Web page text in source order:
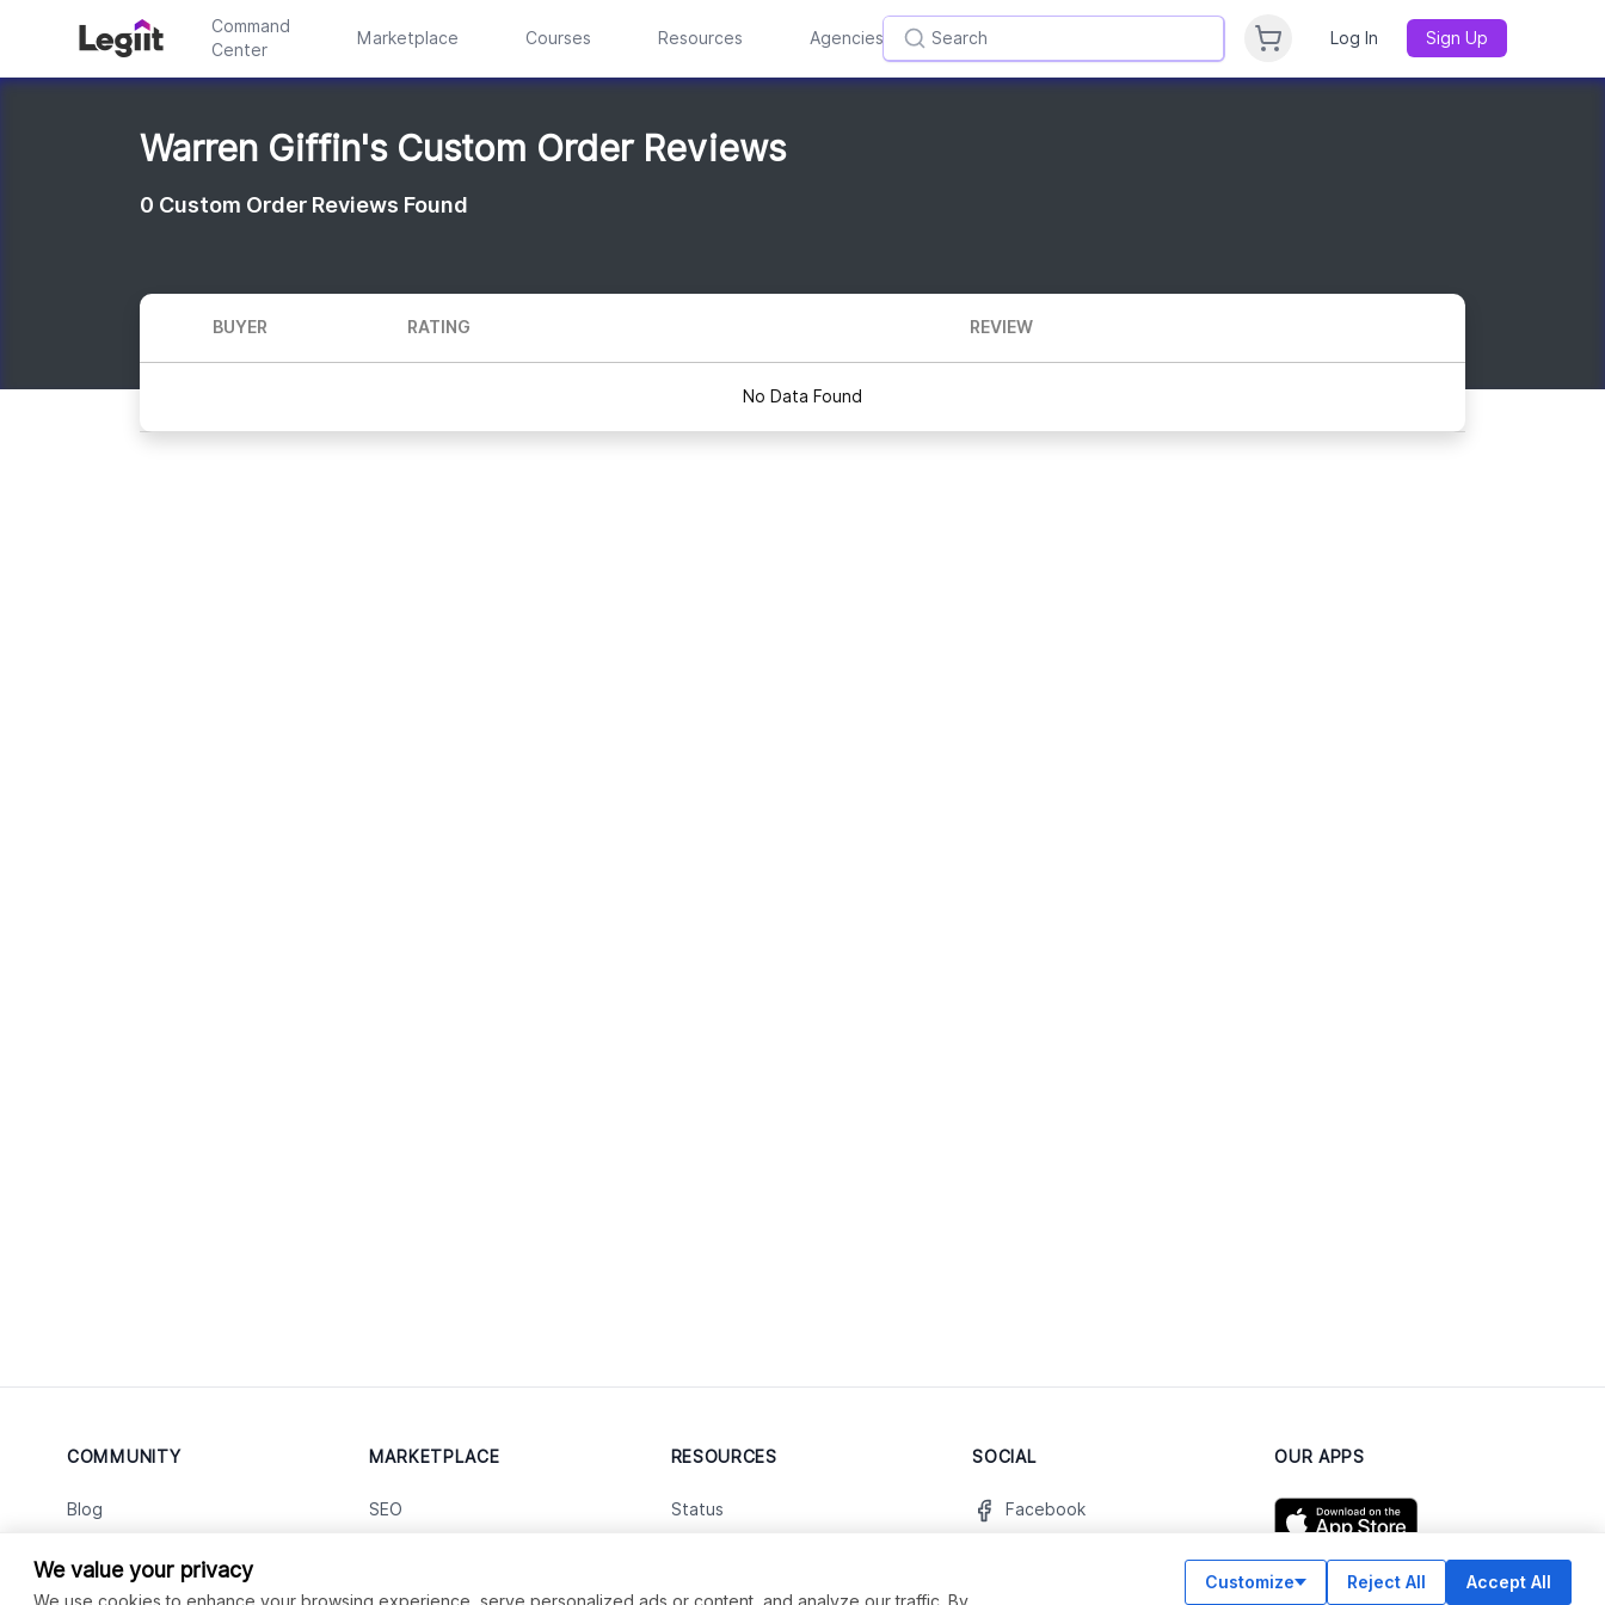
Command
Center
Marketplace Courses Resources Agencies Log In Sign Up
Warren Giffin's Custom Order Reviews
0 Custom Order Reviews Found
BUYER RATING REVIEW
No Data Found
COMMUNITY
Blog
Facebook Group
MARKETPLACE
SEO
RESOURCES
Status
SOCIAL
Facebook
OUR APPS
We value your privacy
We use cookies to enhance your browsing experience, serve personalized ads or content, and analyze our traffic. By
Customize Reject All Accept All